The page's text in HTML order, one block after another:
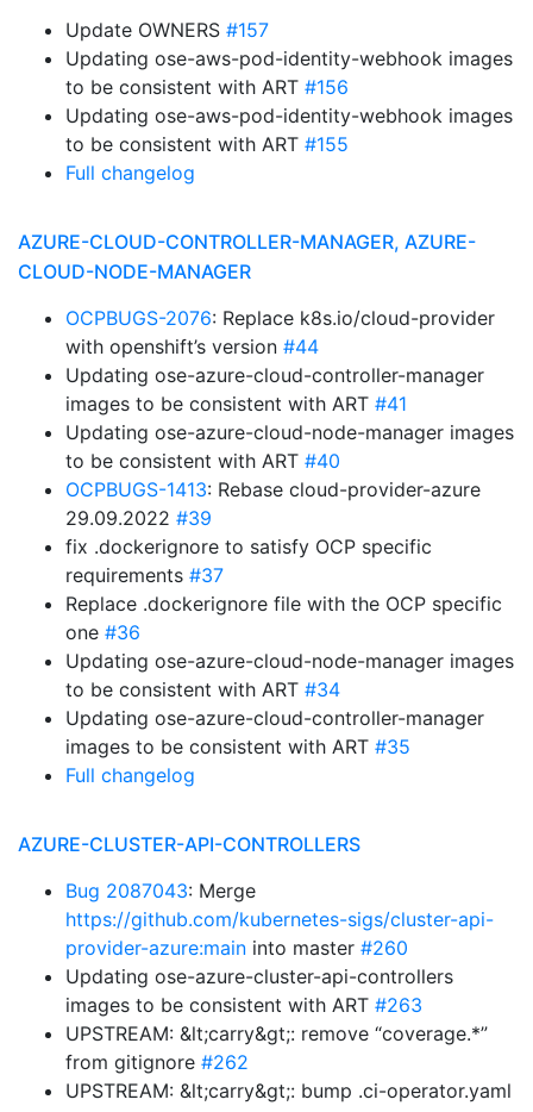
Update OWNERS #157
Updating ose-aws-pod-identity-webhook images
to be consistent with ART #156
Updating ose-aws-pod-identity-webhook images
to be consistent with ART #155
Full changelog
AZURE-CLOUD-CONTROLLER-MANAGER, AZURE-
CLOUD-NODE-MANAGER
OCPBUGS-2076: Replace k8s.io/cloud-provider
with openshift’s version #44
Updating ose-azure-cloud-controller-manager
images to be consistent with ART #41
Updating ose-azure-cloud-node-manager images
to be consistent with ART #40
OCPBUGS-1413: Rebase cloud-provider-azure
29.09.2022 #39
fix .dockerignore to satisfy OCP specific
requirements #37
Replace .dockerignore file with the OCP specific
one #36
Updating ose-azure-cloud-node-manager images
to be consistent with ART #34
Updating ose-azure-cloud-controller-manager
images to be consistent with ART #35
Full changelog
AZURE-CLUSTER-API-CONTROLLERS
Bug 2087043: Merge
https://github.com/kubernetes-sigs/cluster-api-
provider-azure:main into master #260
Updating ose-azure-cluster-api-controllers
images to be consistent with ART #263
UPSTREAM: &lt;carry&gt;: remove “coverage.*”
from gitignore #262
UPSTREAM: &lt;carry&gt;: bump .ci-operator.yaml